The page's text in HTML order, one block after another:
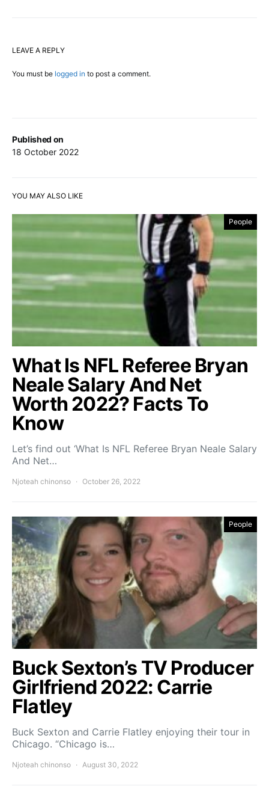
Published on
18 October 2022
LEAVE A REPLY
You must be logged in to post a comment.
YOU MAY ALSO LIKE
People
What Is NFL Referee Bryan
Neale Salary And Net
Worth 2022? Facts To
Know
Let’s find out ‘What Is NFL Referee Bryan Neale Salary
And Net…
Njoteah chinonso October 26, 2022
People
Buck Sexton’s TV Producer
Girlfriend 2022: Carrie
Flatley
Buck Sexton and Carrie Flatley enjoying their tour in
Chicago. “Chicago is…
Njoteah chinonso August 30, 2022